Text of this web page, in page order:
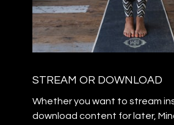
STREAM OR DOWNLOAD
​​Whether you want to stream
download content for later,